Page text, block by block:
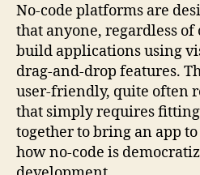
No-code platforms are
that anyone, regardless
build applications using
drag-and-drop features.
user-friendly, quite often
that simply requires
together to bring an app
how no-code is